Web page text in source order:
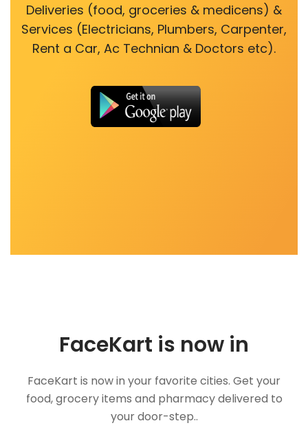
Deliveries (food, groceries & medicens) &
Services (Electricians, Plumbers, Carpenter,
Rent a Car, Ac Technian & Doctors etc).
FaceKart is now in
FaceKart is now in your favorite cities. Get your
food, grocery items and pharmacy delivered to
your door-step..